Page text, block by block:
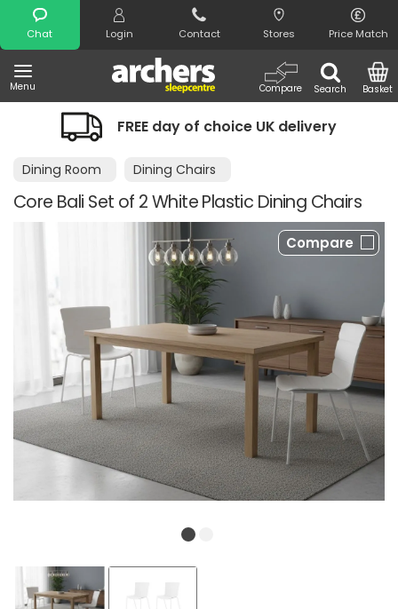
Chat Login Contact Stores Price Match
Menu Search
Compare Basket
Search
FREE day of choice UK delivery
Dining Room Dining Chairs
Core Bali Set of 2 White Plastic Dining Chairs
Compare